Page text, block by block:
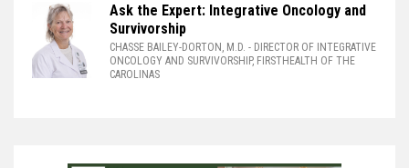
Ask the Expert: Integrative Oncology and
Survivorship
CHASSE BAILEY-DORTON, M.D. - DIRECTOR OF INTEGRATIVE
ONCOLOGY AND SURVIVORSHIP, FIRSTHEALTH OF THE
CAROLINAS